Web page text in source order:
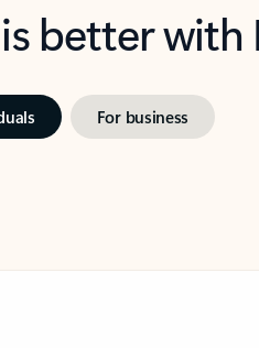
better
For business